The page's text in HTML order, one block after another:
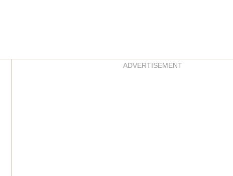
AsidesADVERTISEMENT